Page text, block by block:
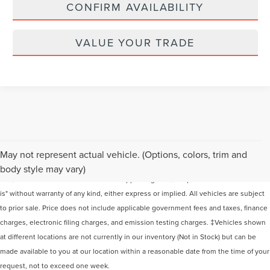
CONFIRM AVAILABILITY
VALUE YOUR TRADE
May not represent actual vehicle. (Options, colors, trim and
body style may vary)
Although every reasonable effort has been made to ensure the accuracy of the
information contained on this site, absolute accuracy cannot be guaranteed. This
is" without warranty of any kind, either express or implied. All vehicles are subject
to prior sale. Price does not include applicable government fees and taxes, finance
charges, electronic filing charges, and emission testing charges. ‡Vehicles shown
at different locations are not currently in our inventory (Not in Stock) but can be
made available to you at our location within a reasonable date from the time of your
request, not to exceed one week.